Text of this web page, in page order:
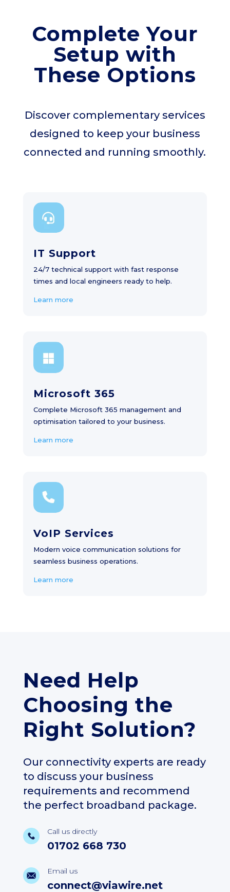
Complete Your
Setup with
These Options
Discover complementary services
designed to keep your business
connected and running smoothly.
IT Support
24/7 technical support with fast response
times and local engineers ready to help.
Learn more
Microsoft 365
Complete Microsoft 365 management and
optimisation tailored to your business.
Learn more
VoIP Services
Modern voice communication solutions for
seamless business operations.
Learn more
Need Help
Choosing the
Right Solution?
Our connectivity experts are ready
to discuss your business
requirements and recommend
the perfect broadband package.
Call us directly
01702 668 730
Email us
connect@viawire.net